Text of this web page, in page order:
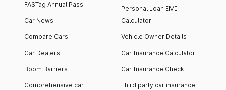
FASTag Annual Pass
Car News
Compare Cars
Car Dealers
Boom Barriers
Comprehensive car
Personal Loan EMI
Calculator
Vehicle Owner Details
Car Insurance Calculator
Car Insurance Check
Third party car insurance